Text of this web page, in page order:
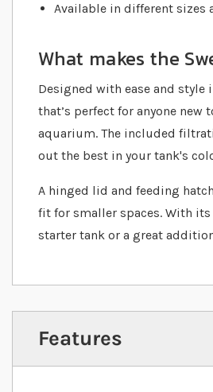
Available in different sizes
What makes the
Designed with ease and
that’s perfect for anyone
aquarium. The included
out the best in your tank's
A hinged lid and feeding
fit for smaller spaces. With
starter tank or a great
Features